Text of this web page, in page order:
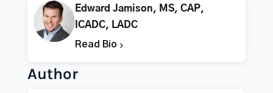
Edward Jamison, MS, CAP,
ICADC, LADC
Read Bio
Author